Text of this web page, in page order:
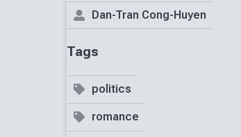
Dan-Tran Cong-Huyen
Tags
politics
romance